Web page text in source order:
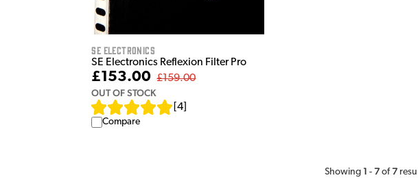
sE Electronics
SE Electronics Reflexion Filter Pro
£153.00 £159.00
OUT OF STOCK
[4
Compare
Showing 1 -7 of7